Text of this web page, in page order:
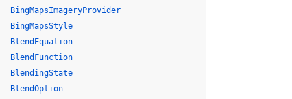
BingMapsImageryProvider
BingMapsStyle
BlendEquation
BlendFunction
BlendingState
BlendOption